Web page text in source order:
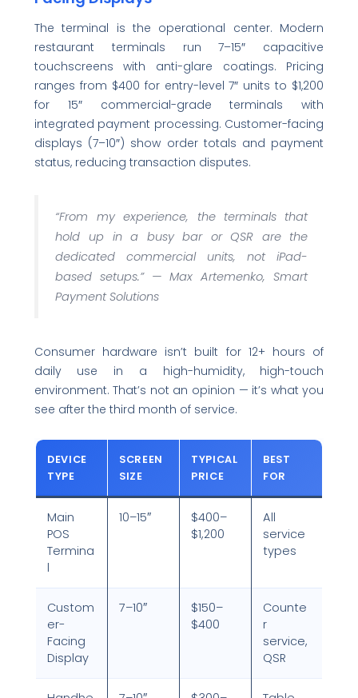
The terminal is the operational center. Modern
restaurant terminals run 7–15″ capacitive
touchscreens with anti-glare coatings. Pricing
ranges from $400 for entry-level 7″ units to $1,200
for 15″ commercial-grade terminals with
integrated payment processing. Customer-facing
displays (7–10″) show order totals and payment
status, reducing transaction disputes.
“From my experience, the terminals that
hold up in a busy bar or QSR are the
dedicated commercial units, not iPad-
based setups.” —Max Artemenko, Smart
Payment Solutions
Consumer hardware isn’t built for 12+ hours of
daily use in a high-humidity, high-touch
environment. That’s not an opinion — it’s what you
see after the third month of service.
DEVICE
TYPE
SCREEN
SIZE
TYPICAL
PRICE
BEST
FOR
Main
POS
Termina
l
10–15″
$400–
$1,200
All
service
types
Custom
er-
Facing
Display
7–10″
$150–
$400
Counte
r
service,
QSR